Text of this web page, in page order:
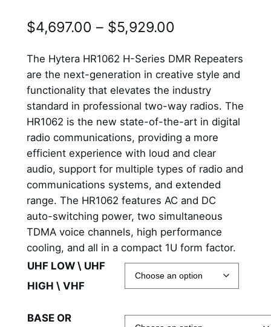
$4,697.00 – $5,929.00
i
c
e
r
a
n
g
e
:
$
,
The Hytera HR1062 H-Series DMR Repeaters
are the next-generation in creative style and
functionality that elevates the industry
standard in professional two-way radios. The
HR1062 is the new state-of-the-art in digital
radio communications, providing a more
efficient experience with loud and clear
audio, support for multiple types of radio and
communications systems, and extended
range. The HR1062 features AC and DC
auto-switching power, two simultaneous
TDMA voice channels, high performance
cooling, and all in a compact 1U form factor.
UHF LOW \ UHF
HIGH \ VHF
BASE OR